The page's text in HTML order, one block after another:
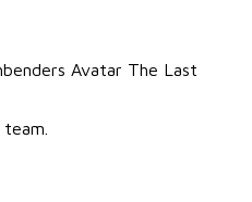
Avatar The Last